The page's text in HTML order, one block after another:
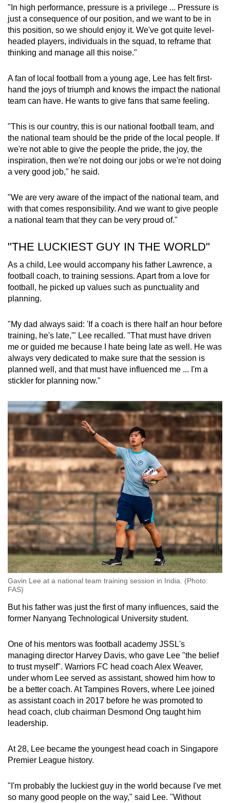
"In high performance, pressure is a privilege ... Pressure is
just a consequence of our position, and we want to be in
this position, so we should enjoy it. We've got quite level-
headed players, individuals in the squad, to reframe that
thinking and manage all this noise."
A fan of local football from a young age, Lee has felt first-
hand the joys of triumph and knows the impact the national
team can have. He wants to give fans that same feeling.
"This is our country, this is our national football team, and
the national team should be the pride of the local people. If
we're not able to give the people the pride, the joy, the
inspiration, then we're not doing our jobs or we're not doing
a very good job," he said.
"We are very aware of the impact of the national team, and
with that comes responsibility. And we want to give people
a national team that they can be very proud of."
"THE LUCKIEST GUY IN THE WORLD"
As a child, Lee would accompany his father Lawrence, a
football coach, to training sessions. Apart from a love for
football, he picked up values such as punctuality and
planning.
"My dad always said: 'If a coach is there half an hour before
training, he's late,'" Lee recalled. "That must have driven
me or guided me because I hate being late as well. He was
always very dedicated to make sure that the session is
planned well, and that must have influenced me ... I'm a
stickler for planning now."
Gavin Lee at a national team training session in India. (Photo:
FAS)
But his father was just the first of many influences, said the
former Nanyang Technological University student.
One of his mentors was football academy JSSL's
managing director Harvey Davis, who gave Lee "the belief
to trust myself". Warriors FC head coach Alex Weaver,
under whom Lee served as assistant, showed him how to
be a better coach. At Tampines Rovers, where Lee joined
as assistant coach in 2017 before he was promoted to
head coach, club chairman Desmond Ong taught him
leadership.
At 28, Lee became the youngest head coach in Singapore
Premier League history.
"I'm probably the luckiest guy in the world because I've met
so many good people on the way," said Lee. "Without